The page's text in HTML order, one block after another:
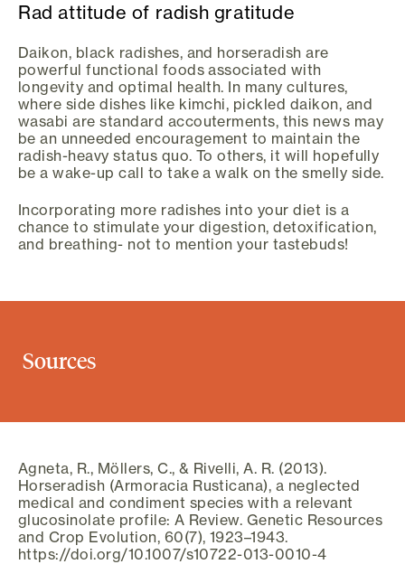
Rad attitude of radish gratitude
Daikon, black radishes, and horseradish are
powerful functional foods associated with
longevity and optimal health. In many cultures,
where side dishes like kimchi, pickled daikon, and
wasabi are standard accouterments, this news may
be an unneeded encouragement to maintain the
radish-heavy status quo. To others, it will hopefully
be a wake-up call to take a walk on the smelly side.
Incorporating more radishes into your diet is a
chance to stimulate your digestion, detoxification,
and breathing- not to mention your tastebuds!
Sources
Agneta, R., Möllers, C., & Rivelli, A. R. (2013).
Horseradish (Armoracia Rusticana), a neglected
medical and condiment species with a relevant
glucosinolate profile: A Review. Genetic Resources
and Crop Evolution, 60(7), 1923–1943.
https://doi.org/10.1007/s10722-013-0010-4